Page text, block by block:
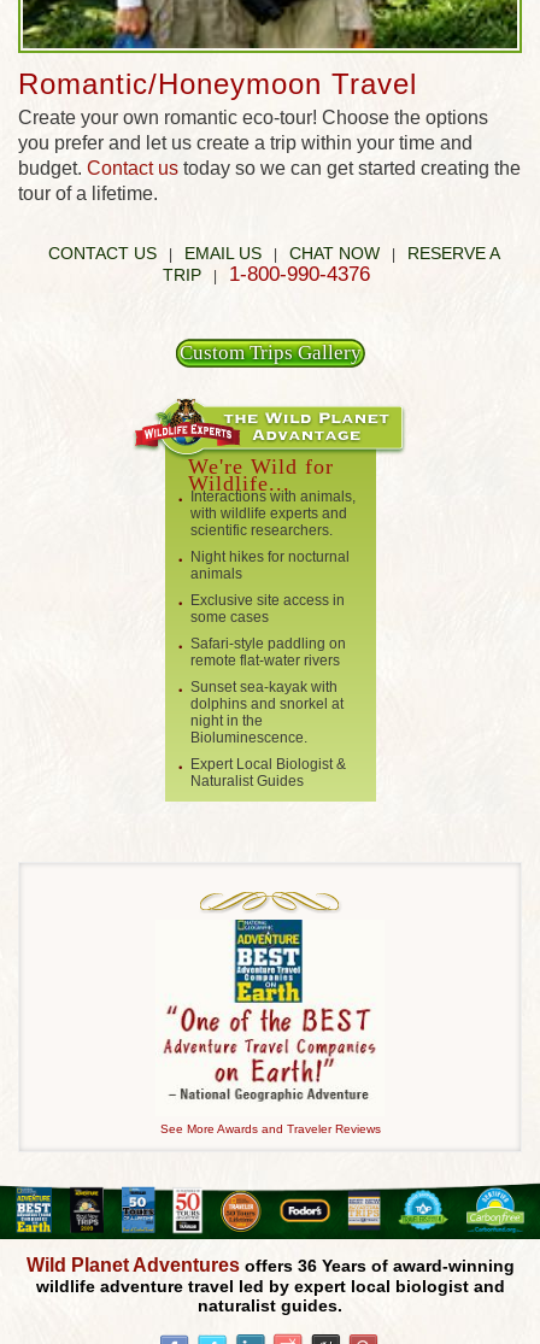
Romantic/Honeymoon Travel
Create your own romantic eco-tour! Choose the options
you prefer and let us create a trip within your time and
budget. Contact us today so we can get started creating the
tour of a lifetime.
CONTACT US EMAIL US CHAT NOW
RESERVE A
TRIP
1-800-990-4376
Custom Trips Gallery
We're Wild for
Wildlife...
Interactions with animals,
with wildlife experts and
scientific researchers.
Night hikes for nocturnal
animals
Exclusive site access in
some cases
Safari-style paddling on
remote flat-water rivers
Sunset sea-kayak with
dolphins and snorkel at
night in the
Bioluminescence.
Expert Local Biologist &
Naturalist Guides
See More Awards and Traveler Reviews
Wild Planet Adventuresoffers 36 Years of award-winning
wildlife adventure travel led by expert local biologist and
naturalist guides.